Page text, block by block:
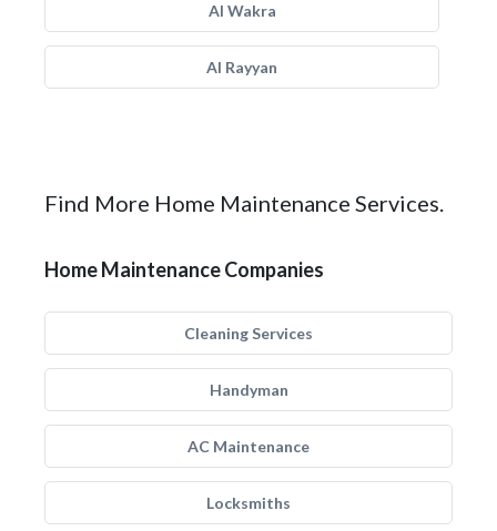
Al Wakra
Al Rayyan
Find More Home Maintenance Services.
Home Maintenance Companies
Cleaning Services
Handyman
AC Maintenance
Locksmiths